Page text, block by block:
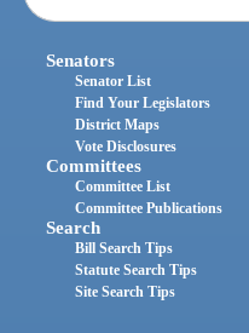
Senators
Senator List
Find Your Legislators
District Maps
Vote Disclosures
Committees
Committee List
Committee Publications
Search
Bill Search Tips
Statute Search Tips
Site Search Tips